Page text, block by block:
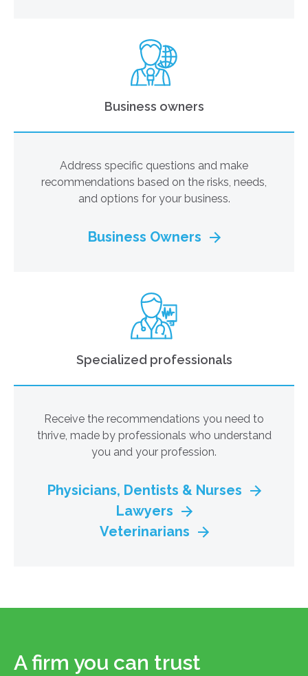
Business owners
Address specific questions and make
recommendations based on the risks, needs,
and options for your business.
Business Owners
Specialized professionals
Receive the recommendations you need to
thrive, made by professionals who understand
you and your profession.
Physicians, Dentists & Nurses
Lawyers
Veterinarians
A firm you can trust